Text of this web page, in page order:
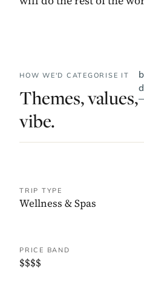
HOW WE'D CATEGORISE IT
Themes, values,
vibe.
TRIP TYPE
Wellness & Spas
PRICE BAND
$$$$